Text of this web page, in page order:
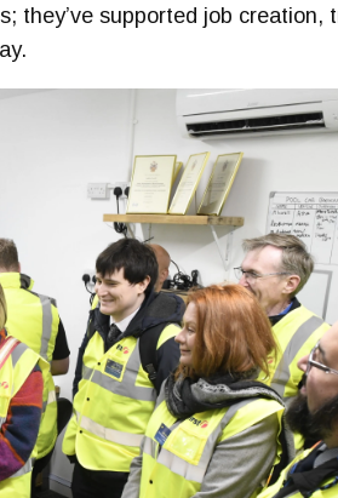
they’ve supported job creation,